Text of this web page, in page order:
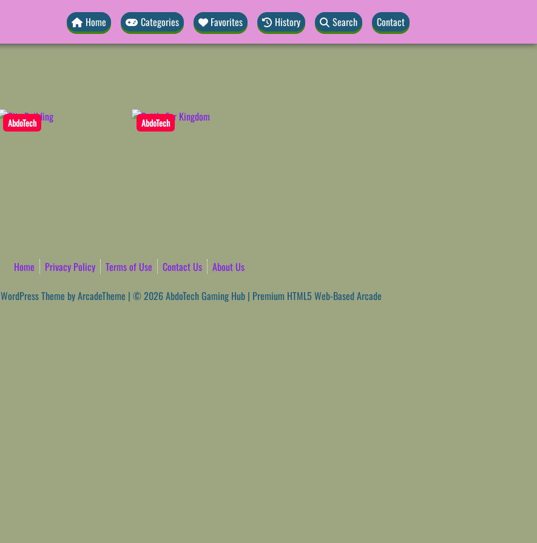
Home Categories Favorites History Search Contact
AbdoTech AbdoTech
Home Privacy Policy Terms of Use Contact Us
About Us
WordPress Theme by ArcadeTheme | © 2026 AbdoTech Gaming Hub | Premium HTML5 Web-Based Arcade